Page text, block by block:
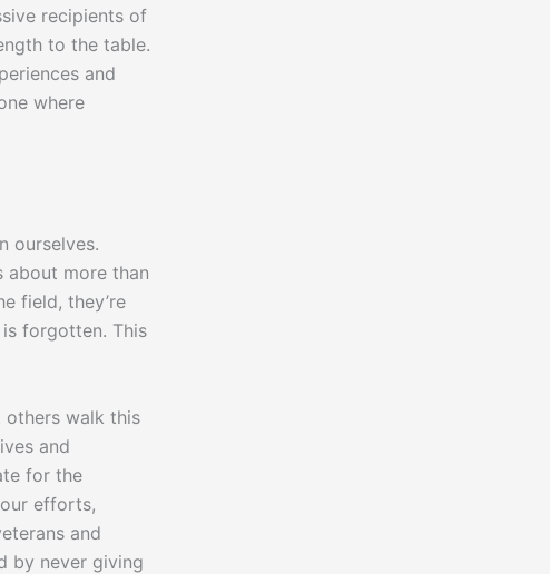
recipients of
to the table.
and
where
ourselves.
about more than
field, they’re
forgotten. This
others walk this
and
for the
efforts,
and
by never giving